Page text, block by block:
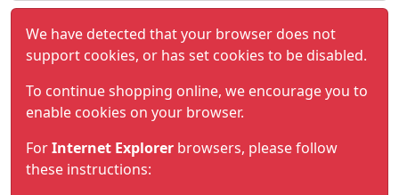
We have detected that your browser does not
support cookies, or has set cookies to be disabled.
To continue shopping online, we encourage you to
enable cookies on your browser.
ForInternet Explorer browsers, please follow
these instructions: